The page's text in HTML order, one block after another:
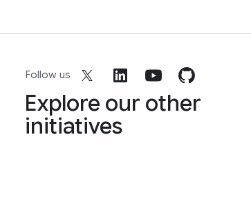
Follow us
Explore our other
initiatives